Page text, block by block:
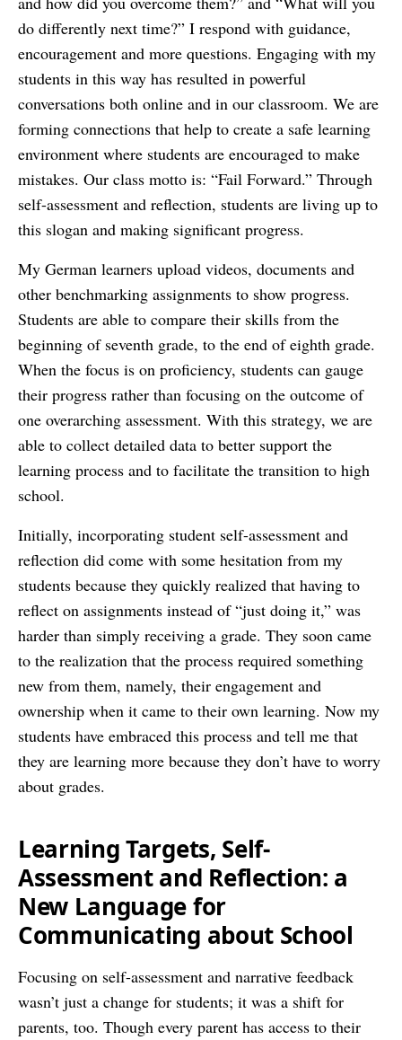
do differently next time?” I respond with guidance,
encouragement and more questions. Engaging with my
students in this way has resulted in powerful
conversations both online and in our classroom. We are
forming connections that help to create a safe learning
environment where students are encouraged to make
mistakes. Our class motto is: “Fail Forward.” Through
self-assessment and reflection, students are living up to
this slogan and making significant progress.
My German learners upload videos, documents and
other benchmarking assignments to show progress.
Students are able to compare their skills from the
beginning of seventh grade, to the end of eighth grade.
When the focus is on proficiency, students can gauge
their progress rather than focusing on the outcome of
one overarching assessment. With this strategy, we are
able to collect detailed data to better support the
learning process and to facilitate the transition to high
school.
Initially, incorporating student self-assessment and
reflection did come with some hesitation from my
students because they quickly realized that having to
reflect on assignments instead of “just doing it,” was
harder than simply receiving a grade. They soon came
to the realization that the process required something
new from them, namely, their engagement and
ownership when it came to their own learning. Now my
students have embraced this process and tell me that
they are learning more because they don’t have to worry
about grades.
Learning Targets, Self-
Assessment and Reflection: a
New Language for
Communicating about School
Focusing on self-assessment and narrative feedback
wasn’t just a change for students; it was a shift for
parents, too. Though every parent has access to their